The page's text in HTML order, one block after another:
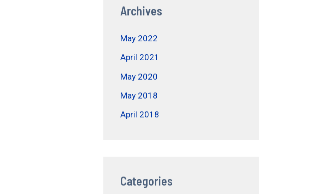
Archives
May 2022
April 2021
May 2020
May 2018
April 2018
Categories